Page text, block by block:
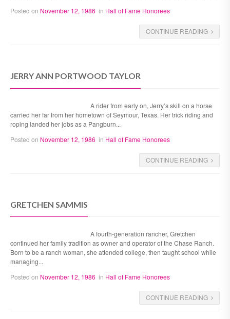
Posted on November 12, 1986 in Hall of Fame Honorees
CONTINUE READING
JERRY ANN PORTWOOD TAYLOR
A rider from early on, Jerry’s skill on a horse
carried her far from her hometown of Seymour, Texas. Her trick riding and
roping landed her jobs as a Pangburn...
Posted on November 12, 1986 in Hall of Fame Honorees
CONTINUE READING
GRETCHEN SAMMIS
A fourth-generation rancher, Gretchen
continued her family tradition as owner and operator of the Chase Ranch.
Born to be a ranch woman, she attended college, then taught school while
managing...
Posted on November 12, 1986 in Hall of Fame Honorees
CONTINUE READING